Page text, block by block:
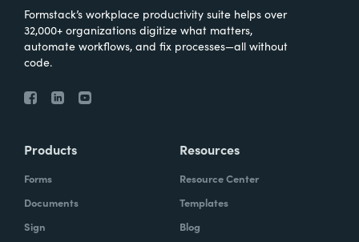
Formstack’s workplace productivity suite helps over
32,000+ organizations digitize what matters,
automate workflows, and fix processes—all without
code.
Products
Forms
Documents
Sign
Resources
Resource Center
Templates
Blog